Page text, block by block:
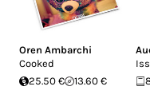
Oren Ambarchi
Cooked
25.50 €
13.60 €